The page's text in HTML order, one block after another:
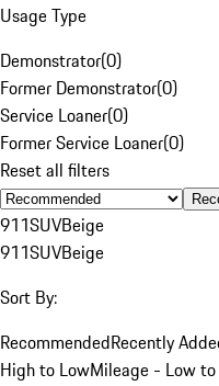
Usage Type
Demonstrator(0)
Former Demonstrator(0)
Service Loaner(0)
Former Service Loaner(0)
Reset all filters
911SUVBeige
911SUVBeige
Sort By:
RecommendedRecently
High to LowMileage - Low